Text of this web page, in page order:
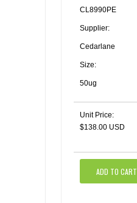
CL8990PE
Supplier:
Cedarlane
Size:
50ug
Unit Price:
$138.00 USD
ADD TO CART